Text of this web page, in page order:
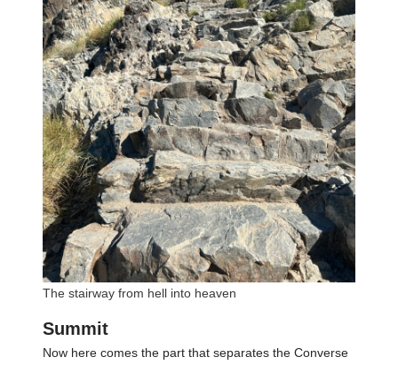
The stairway from hell into heaven
Summit
Now here comes the part that separates the Converse